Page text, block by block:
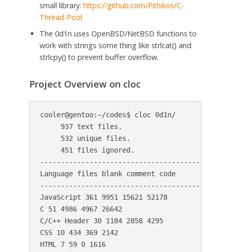
small library: https://github.com/Pithikos/C-
Thread-Pool
The 0d1n uses OpenBSD/NetBSD functions to
work with strings some thing like strlcat() and
strlcpy() to prevent buffer overflow.
Project Overview on cloc
cooler@gentoo:~/codes$ cloc 0d1n/
     937 text files.
532 unique
     451 files ignored.
Language files blank comment code
JavaScript 361 9951 15621 52178
C 51 4986 4967 26642
C/C++ Header 30 1184 2858 4295
CSS 10 434 369 2142
HTML 7 59 0 1616